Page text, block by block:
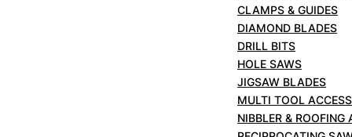
CLAMPS & GUIDES
DIAMOND BLADES
DRILL BITS
HOLE SAWS
JIGSAW BLADES
MULTI TOOL
NIBBLER & ROOFING